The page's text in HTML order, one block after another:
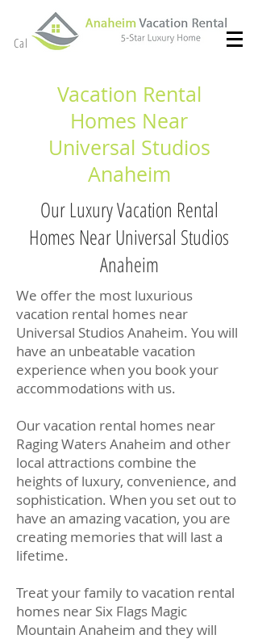
Call or Text (714) 299- 8966
Vacation Rental
Homes Near
Universal Studios
Anaheim
Our Luxury Vacation Rental
Homes Near Universal Studios
Anaheim
We offer the most luxurious
vacation rental homes near
Universal Studios Anaheim. You will
have an unbeatable vacation
experience when you book your
accommodations with us.
Our vacation rental homes near
Raging Waters Anaheim and other
local attractions combine the
heights of luxury, convenience, and
sophistication. When you set out to
have an amazing vacation, you are
creating memories that will last a
lifetime.
Treat your family to vacation rental
homes near Six Flags Magic
Mountain Anaheim and they will